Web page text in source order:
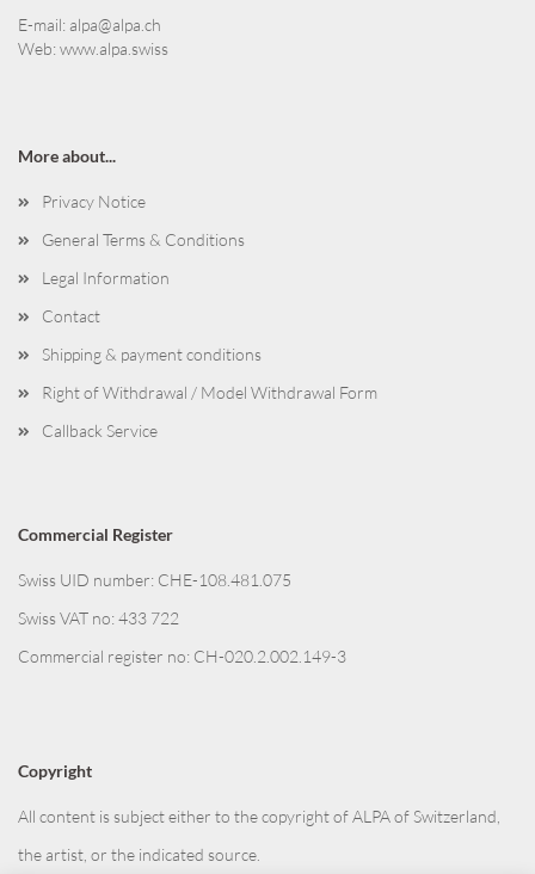
E-mail:alpa@alpa.ch
Web:www.alpa.swiss
More about...
Privacy Notice
General Terms & Conditions
Legal Information
Contact
Shipping & payment conditions
Right of Withdrawal / Model Withdrawal Form
Callback Service
Commercial Register
Swiss UID number: CHE-108.481.075
Swiss VAT no: 433 722
Commercial register no: CH-020.2.002.149-3
Copyright
All content is subject either to the copyright of ALPA of Switzerland,
the artist, or the indicated source.